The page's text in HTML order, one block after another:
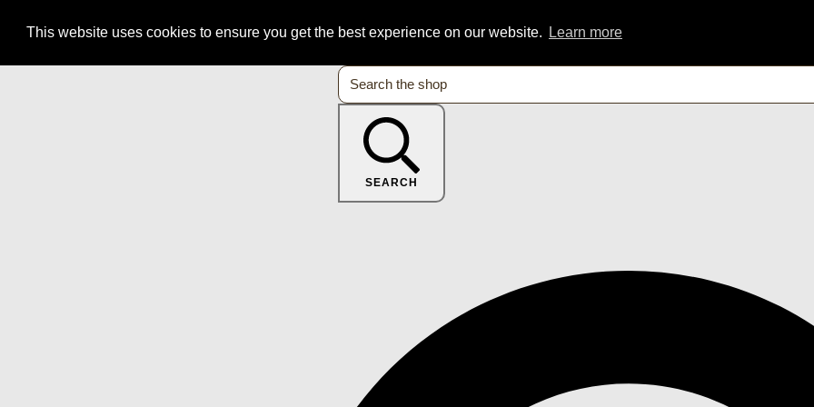
This website uses cookies to ensure you get the best experience on our website. Learn more
SEARCH